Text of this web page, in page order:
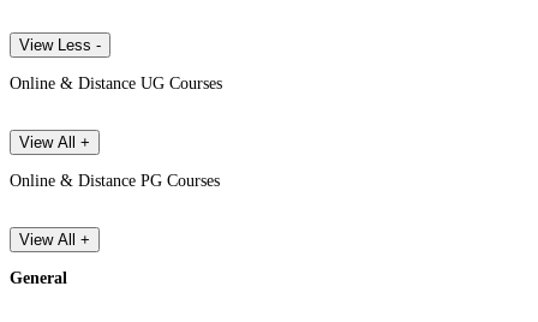
View Less -
Online & Distance UG Courses
View All +
Online & Distance PG Courses
View All +
General